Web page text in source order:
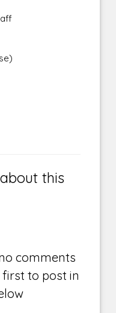
this
comments
to post in